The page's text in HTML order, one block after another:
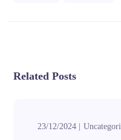
Related Posts
23/12/2024